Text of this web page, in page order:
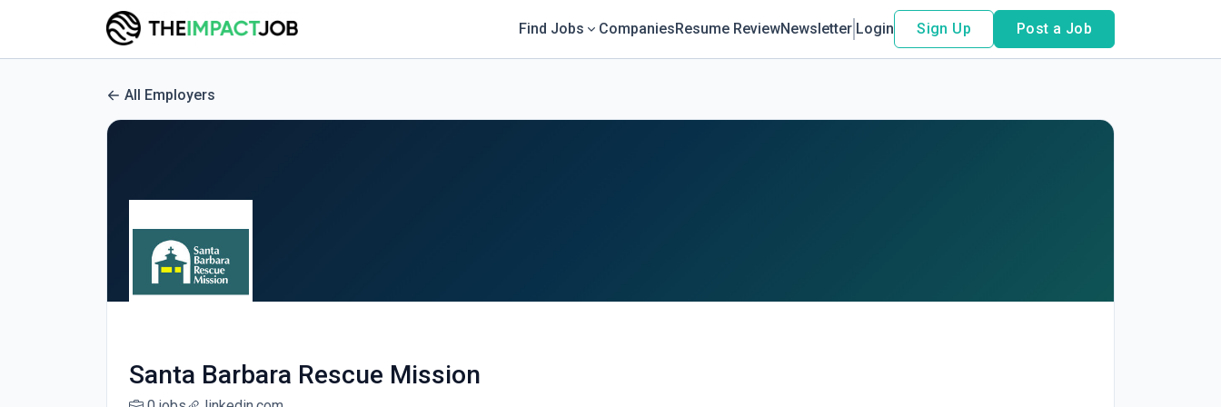
Find Jobs CompaniesResume ReviewNewsletter Login Sign Up Post a Job
All Employers
Santa Barbara Rescue Mission